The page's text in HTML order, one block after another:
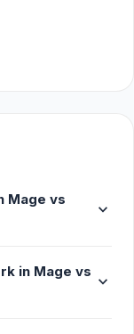
Mage vs
expand_more
in Mage vs
expand_more